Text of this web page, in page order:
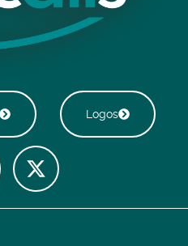
Logos